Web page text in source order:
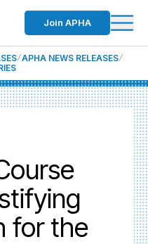
Join APHA
APHA NEWS RELEASES
for the